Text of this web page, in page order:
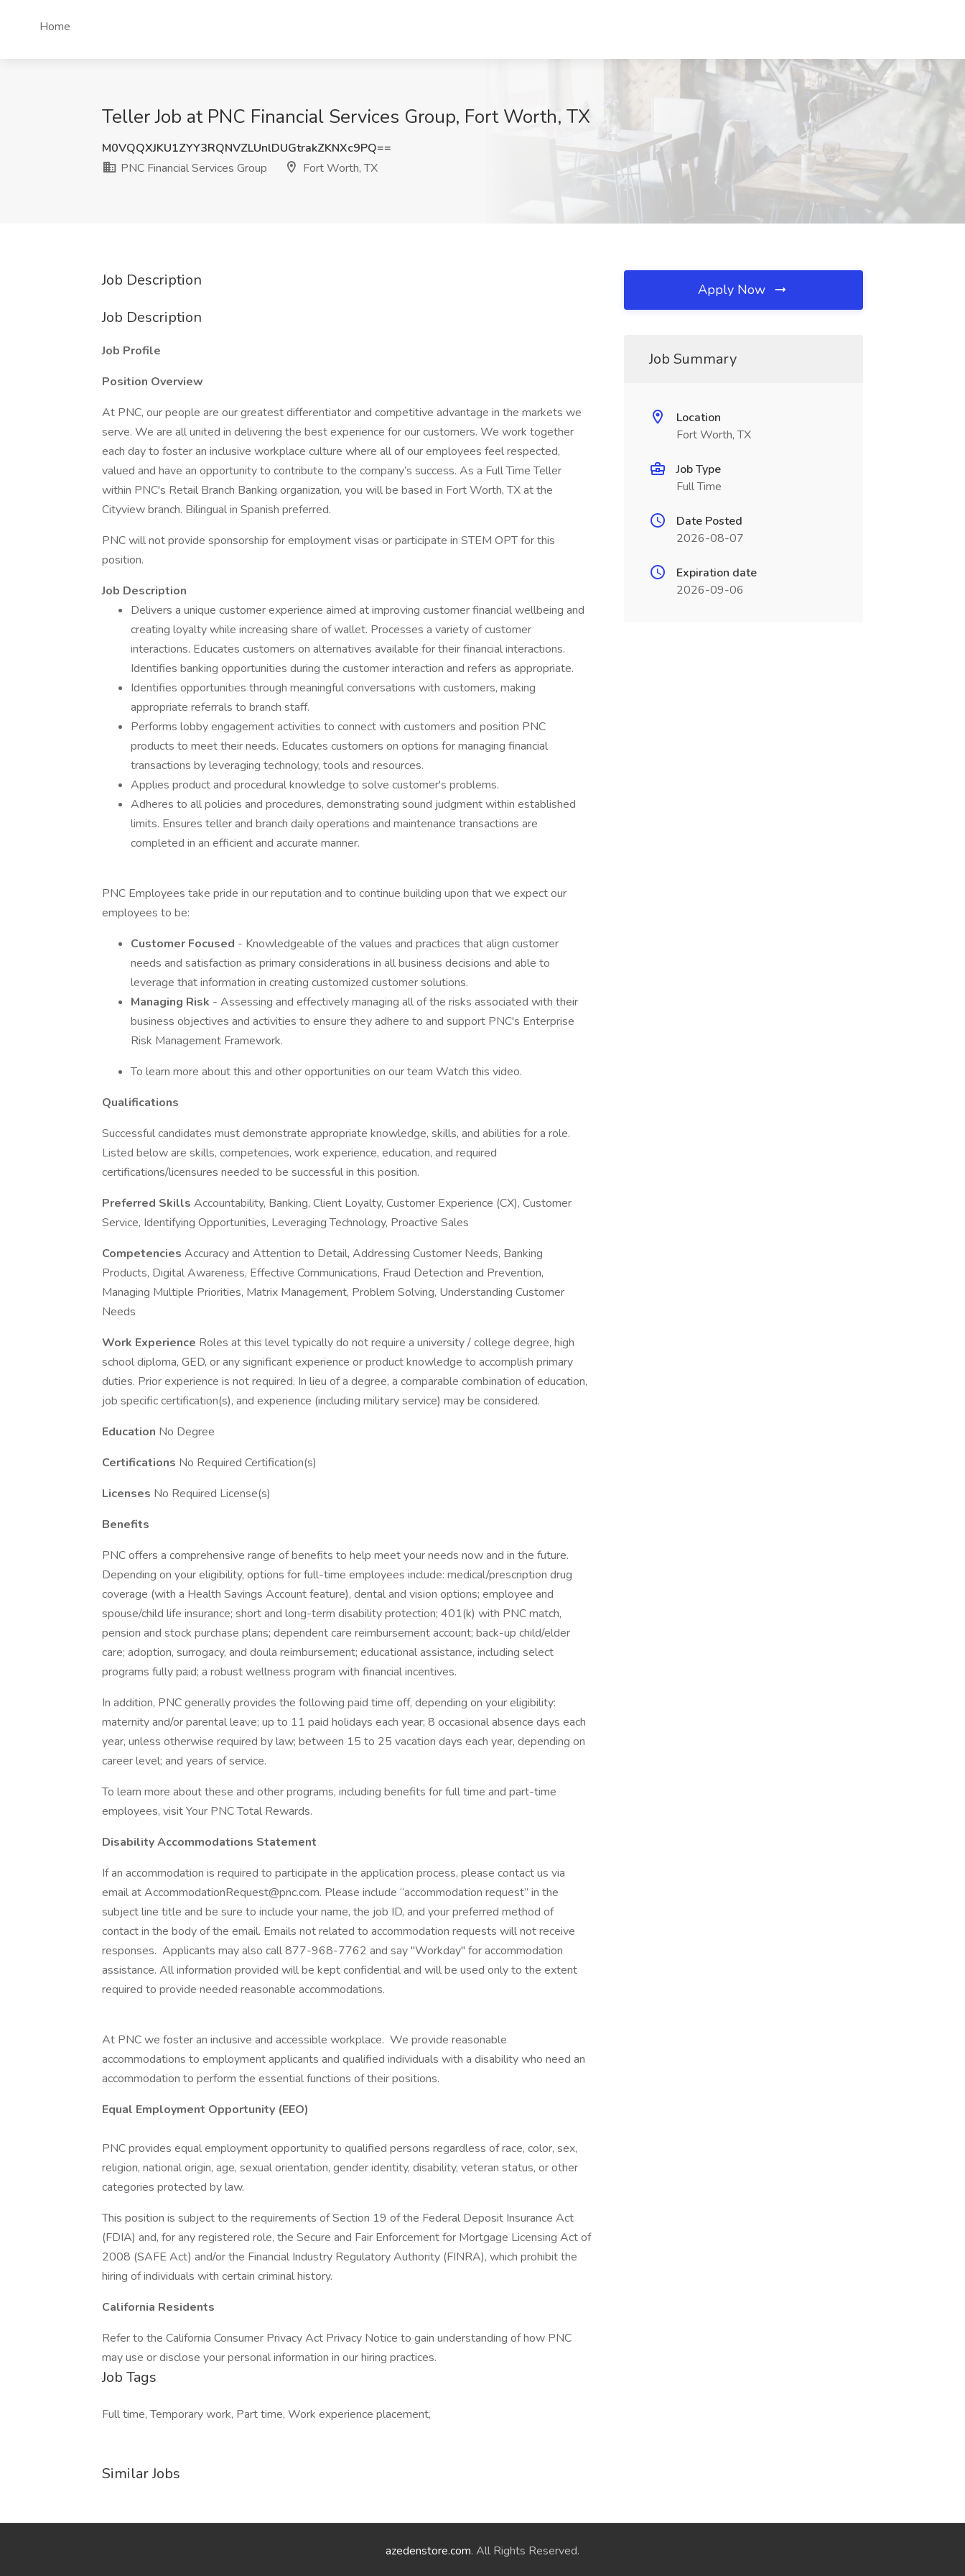
Home
Teller Job at PNC Financial Services Group, Fort Worth, TX
M0VQQXJKU1ZYY3RQNVZLUnlDUGtrakZKNXc9PQ==
PNC Financial Services Group
Fort Worth, TX
Job Description
Job Description
Job Profile
Position Overview
At PNC, our people are our greatest differentiator and competitive advantage in the markets we
serve. We are all united in delivering the best experience for our customers. We work together
each day to foster an inclusive workplace culture where all of our employees feel respected,
valued and have an opportunity to contribute to the company’s success. As a Full Time Teller
within PNC's Retail Branch Banking organization, you will be based in Fort Worth, TX at the
Cityview branch. Bilingual in Spanish preferred.
PNC will not provide sponsorship for employment visas or participate in STEM OPT for this
position.
Job Description
Delivers a unique customer experience aimed at improving customer financial wellbeing and
creating loyalty while increasing share of wallet. Processes a variety of customer
interactions. Educates customers on alternatives available for their financial interactions.
Identifies banking opportunities during the customer interaction and refers as appropriate.
Identifies opportunities through meaningful conversations with customers, making
appropriate referrals to branch staff.
Performs lobby engagement activities to connect with customers and position PNC
products to meet their needs. Educates customers on options for managing financial
transactions by leveraging technology, tools and resources.
Applies product and procedural knowledge to solve customer's problems.
Adheres to all policies and procedures, demonstrating sound judgment within established
limits. Ensures teller and branch daily operations and maintenance transactions are
completed in an efficient and accurate manner.
PNC Employees take pride in our reputation and to continue building upon that we expect our
employees to be:
Customer Focused - Knowledgeable of the values and practices that align customer
needs and satisfaction as primary considerations in all business decisions and able to
leverage that information in creating customized customer solutions.
Managing Risk - Assessing and effectively managing all of the risks associated with their
business objectives and activities to ensure they adhere to and support PNC's Enterprise
Risk Management Framework.
To learn more about this and other opportunities on our team Watch this video.
Qualifications
Successful candidates must demonstrate appropriate knowledge, skills, and abilities for a role.
Listed below are skills, competencies, work experience, education, and required
certifications/licensures needed to be successful in this position.
Preferred Skills Accountability, Banking, Client Loyalty, Customer Experience (CX), Customer
Service, Identifying Opportunities, Leveraging Technology, Proactive Sales
Competencies Accuracy and Attention to Detail, Addressing Customer Needs, Banking
Products, Digital Awareness, Effective Communications, Fraud Detection and Prevention,
Managing Multiple Priorities, Matrix Management, Problem Solving, Understanding Customer
Needs
Work Experience Roles at this level typically do not require a university / college degree, high
school diploma, GED, or any significant experience or product knowledge to accomplish primary
duties. Prior experience is not required. In lieu of a degree, a comparable combination of education,
job specific certification(s), and experience (including military service) may be considered.
Education No Degree
Certifications No Required Certification(s)
Licenses No Required License(s)
Benefits
PNC offers a comprehensive range of benefits to help meet your needs now and in the future.
Depending on your eligibility, options for full-time employees include: medical/prescription drug
coverage (with a Health Savings Account feature), dental and vision options; employee and
spouse/child life insurance; short and long-term disability protection; 401(k) with PNC match,
pension and stock purchase plans; dependent care reimbursement account; back-up child/elder
care; adoption, surrogacy, and doula reimbursement; educational assistance, including select
programs fully paid; a robust wellness program with financial incentives.
In addition, PNC generally provides the following paid time off, depending on your eligibility:
maternity and/or parental leave; up to 11 paid holidays each year; 8 occasional absence days each
year, unless otherwise required by law; between 15 to 25 vacation days each year, depending on
career level; and years of service.
To learn more about these and other programs, including benefits for full time and part-time
employees, visit Your PNC Total Rewards.
Disability Accommodations Statement
If an accommodation is required to participate in the application process, please contact us via
email at AccommodationRequest@pnc.com. Please include “accommodation request” in the
subject line title and be sure to include your name, the job ID, and your preferred method of
contact in the body of the email. Emails not related to accommodation requests will not receive
responses. Applicants may also call 877-968-7762 and say "Workday" for accommodation
assistance. All information provided will be kept confidential and will be used only to the extent
required to provide needed reasonable accommodations.
At PNC we foster an inclusive and accessible workplace. We provide reasonable
accommodations to employment applicants and qualified individuals with a disability who need an
accommodation to perform the essential functions of their positions.
Equal Employment Opportunity (EEO)
PNC provides equal employment opportunity to qualified persons regardless of race, color, sex,
religion, national origin, age, sexual orientation, gender identity, disability, veteran status, or other
categories protected by law.
This position is subject to the requirements of Section 19 of the Federal Deposit Insurance Act
(FDIA) and, for any registered role, the Secure and Fair Enforcement for Mortgage Licensing Act of
2008 (SAFE Act) and/or the Financial Industry Regulatory Authority (FINRA), which prohibit the
hiring of individuals with certain criminal history.
California Residents
Refer to the California Consumer Privacy Act Privacy Notice to gain understanding of how PNC
may use or disclose your personal information in our hiring practices.
Job Tags
Full time, Temporary work, Part time, Work experience placement,
Similar Jobs
Apply Now
Job Summary
Location
Fort Worth, TX
Job Type
Full Time
Date Posted
2026-08-07
Expiration date
2026-09-06
azedenstore.com. All Rights Reserved.